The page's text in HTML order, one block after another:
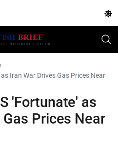
Iran War Drives Gas Prices Near
'Fortunate' as
Prices Near